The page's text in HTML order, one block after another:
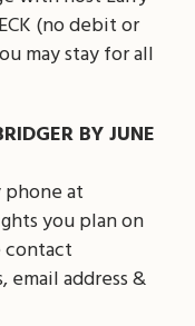
(no debit or
may stay for all
BY JUNE
at
you plan on
contact
email address &